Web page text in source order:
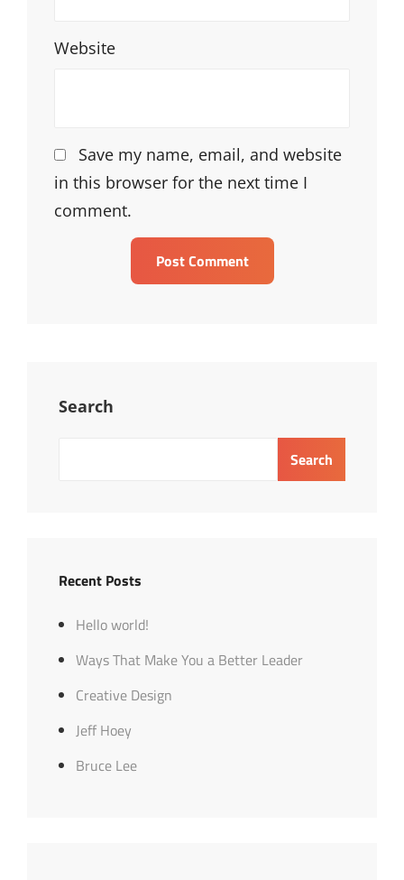
Website
Save my name, email, and website
in this browser for the next time I
comment.
Search
Search
Recent Posts
Hello world!
Ways That Make You a Better Leader
Creative Design
Jeff Hoey
Bruce Lee